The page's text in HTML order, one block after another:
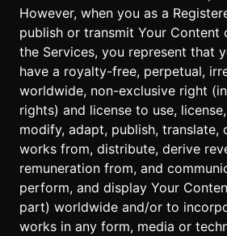
However, when you as a
publish or transmit Your Content
the Services, you represent that
have a royalty-free, perpetual,
worldwide, non-exclusive right
rights) and license to use,
modify, adapt, publish, translate,
works from, distribute, derive
remuneration from, and
perform, and display Your
part) worldwide and/or to
works in any form, media or